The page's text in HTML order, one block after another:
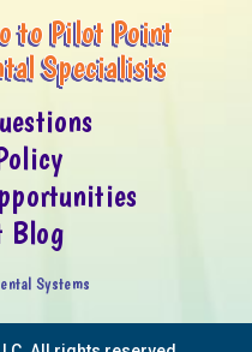
to Pilot Point
Specialists
Blog
Systems